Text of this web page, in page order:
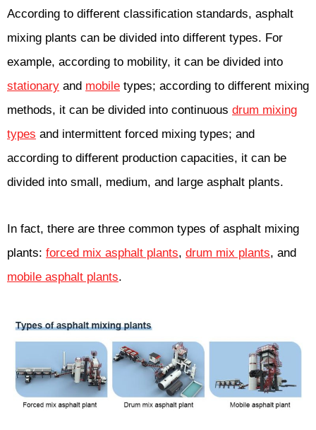
According to different classification standards, asphalt
mixing plants can be divided into different types. For
example, according to mobility, it can be divided into
stationary and mobile types; according to different mixing
methods, it can be divided into continuous drum mixing
types and intermittent forced mixing types; and
according to different production capacities, it can be
divided into small, medium, and large asphalt plants.
In fact, there are three common types of asphalt mixing
plants: forced mix asphalt plants, drum mix plants, and
mobile asphalt plants.